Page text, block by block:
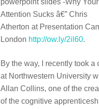
powerpoint slides -Why Your
Attention Sucks â€” Chris
Atherton at Presentation
London http://ow.ly/2il60.
By the way, I recently took a
at Northwestern University
Allan Collins, one of the
of the cognitive